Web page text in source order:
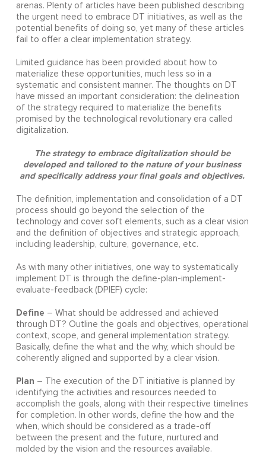
arenas. Plenty of articles have been published describing
the urgent need to embrace DT initiatives, as well as the
potential benefits of doing so, yet many of these articles
fail to offer a clear implementation strategy.
Limited guidance has been provided about how to
materialize these opportunities, much less so in a
systematic and consistent manner. The thoughts on DT
have missed an important consideration: the delineation
of the strategy required to materialize the benefits
promised by the technological revolutionary era called
digitalization.
The strategy to embrace digitalization should be
developed and tailored to the nature of your business
and specifically address your final goals and objectives.
The definition, implementation and consolidation of a DT
process should go beyond the selection of the
technology and cover soft elements, such as a clear vision
and the definition of objectives and strategic approach,
including leadership, culture, governance, etc.
As with many other initiatives, one way to systematically
implement DT is through the define-plan-implement-
evaluate-feedback (DPIEF) cycle:
Define – What should be addressed and achieved
through DT? Outline the goals and objectives, operational
context, scope, and general implementation strategy.
Basically, define the what and the why, which should be
coherently aligned and supported by a clear vision.
Plan – The execution of the DT initiative is planned by
identifying the activities and resources needed to
accomplish the goals, along with their respective timelines
for completion. In other words, define the how and the
when, which should be considered as a trade-off
between the present and the future, nurtured and
molded by the vision and the resources available.